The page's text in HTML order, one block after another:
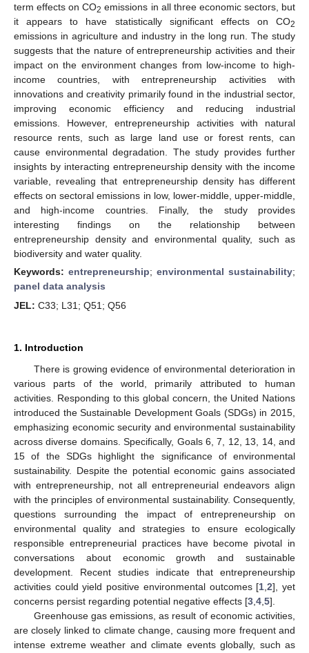
term effects on CO2 emissions in all three economic sectors, but
it appears to have statistically significant effects on CO2
emissions in agriculture and industry in the long run. The study
suggests that the nature of entrepreneurship activities and their
impact on the environment changes from low-income to high-
income countries, with entrepreneurship activities with
innovations and creativity primarily found in the industrial sector,
improving economic efficiency and reducing industrial
emissions. However, entrepreneurship activities with natural
resource rents, such as large land use or forest rents, can
cause environmental degradation. The study provides further
insights by interacting entrepreneurship density with the income
variable, revealing that entrepreneurship density has different
effects on sectoral emissions in low, lower-middle, upper-middle,
and high-income countries. Finally, the study provides
interesting findings on the relationship between
entrepreneurship density and environmental quality, such as
biodiversity and water quality.
Keywords: entrepreneurship; environmental sustainability;
panel data analysis
JEL: C33; L31; Q51; Q56
1. Introduction
There is growing evidence of environmental deterioration in
various parts of the world, primarily attributed to human
activities. Responding to this global concern, the United Nations
introduced the Sustainable Development Goals (SDGs) in 2015,
emphasizing economic security and environmental sustainability
across diverse domains. Specifically, Goals 6, 7, 12, 13, 14, and
15 of the SDGs highlight the significance of environmental
sustainability. Despite the potential economic gains associated
with entrepreneurship, not all entrepreneurial endeavors align
with the principles of environmental sustainability. Consequently,
questions surrounding the impact of entrepreneurship on
environmental quality and strategies to ensure ecologically
responsible entrepreneurial practices have become pivotal in
conversations about economic growth and sustainable
development. Recent studies indicate that entrepreneurship
activities could yield positive environmental outcomes [1 ,2], yet
concerns persist regarding potential negative effects [3 4 5].
Greenhouse gas emissions, as result of economic activities,
are closely linked to climate change, causing more frequent and
intense extreme weather and climate events globally, such as